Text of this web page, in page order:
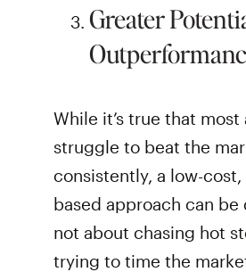
Greater
While it’s true that
struggle to beat the
consistently, a low-
based approach can be
not about chasing hot
trying to time the